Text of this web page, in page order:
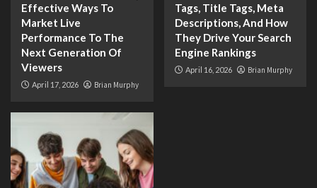
Effective Ways To
Market Live
Performance To The
Next Generation Of
Viewers
April 17, 2026 Brian Murphy
Tags, Title Tags, Meta
Descriptions, And How
They Drive Your Search
Engine Rankings
April 16, 2026 Brian Murphy